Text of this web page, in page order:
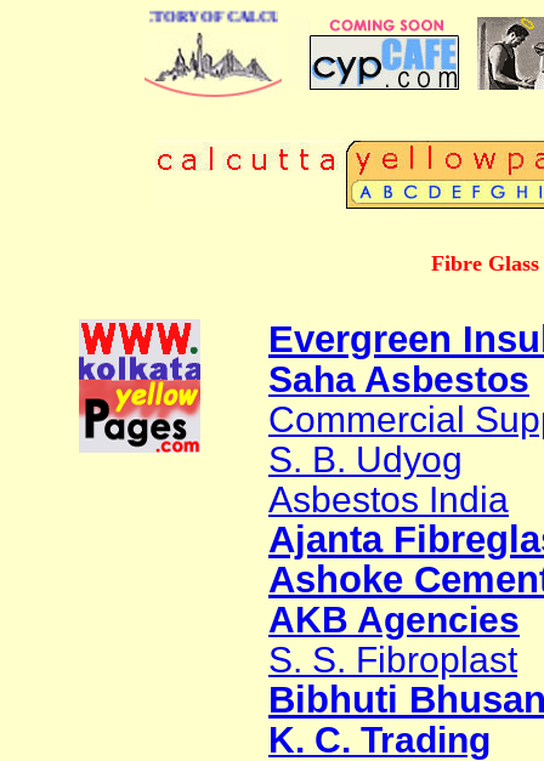
DIRECTORY OF CALCUTTA
Fibre
Evergreen
Saha Asbestos
Commercial
S. B. Udyog
Asbestos India
Ajanta
Ashoke
AKB Agencies
S. S. Fibroplast
Bibhuti
K. C. Trading